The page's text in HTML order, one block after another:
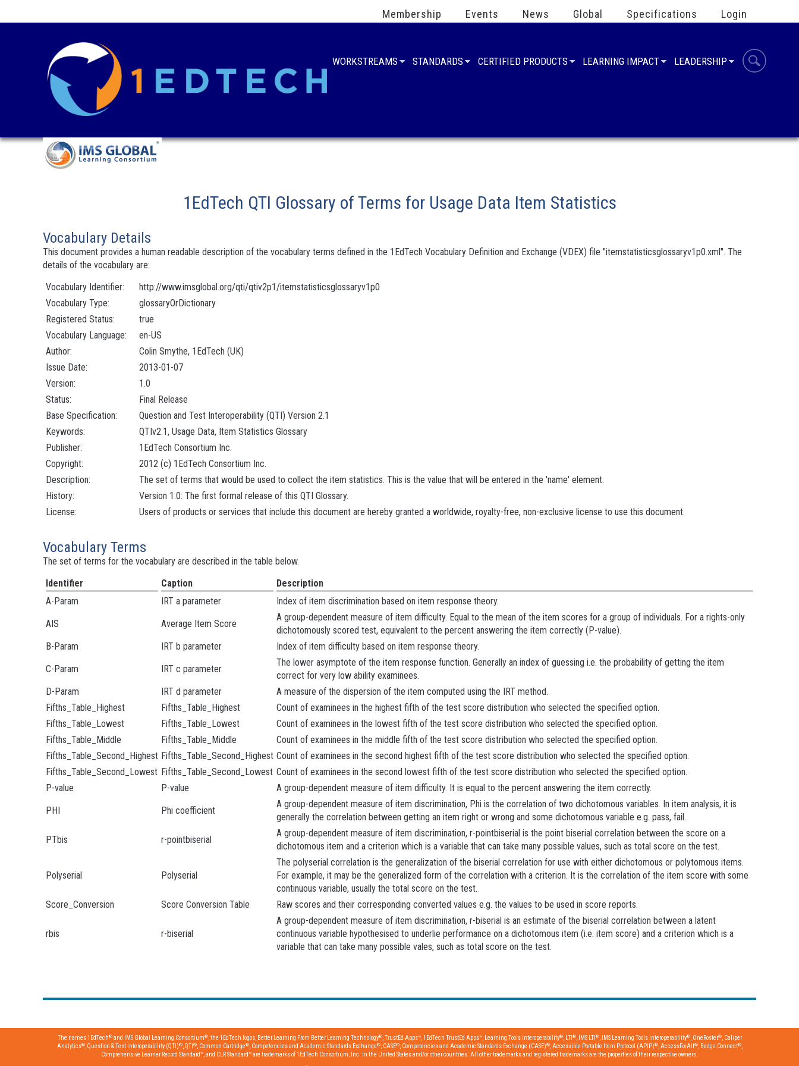
Membership Events News Global Specifications Login
WORKSTREAMS STANDARDS CERTIFIED PRODUCTS LEARNING IMPACT LEADERSHIP
1EdTech QTI Glossary of Terms for Usage Data Item Statistics
Vocabulary Details
This document provides a human readable description of the vocabulary terms defined in the 1EdTech Vocabulary Definition and Exchange (VDEX) file "itemstatisticsglossaryv1p0.xml". The
details of the vocabulary are:
Vocabulary Identifier:
http://www.imsglobal.org/qti/qtiv2p1/itemstatisticsglossaryv1p0
Vocabulary Type:
glossaryOrDictionary
Registered Status:
true
Vocabulary Language:
en-US
Author:
Colin Smythe, 1EdTech (UK)
Issue Date:
2013-01-07
Version:
1.0
Status:
Final Release
Base Specification:
Question and Test Interoperability (QTI) Version 2.1
Keywords:
QTIv2.1, Usage Data, Item Statistics Glossary
Publisher:
1EdTech Consortium Inc.
Copyright:
2012 (c) 1EdTech Consortium Inc.
Description:
The set of terms that would be used to collect the item statistics. This is the value that will be entered in the 'name' element.
History:
Version 1.0: The first formal release of this QTI Glossary.
License:
Users of products or services that include this document are hereby granted a worldwide, royalty-free, non-exclusive license to use this document.
Vocabulary Terms
The set of terms for the vocabulary are described in the table below.
Identifier
Caption
Description
A-Param
IRT a parameter
Index of item discrimination based on item response theory.
AIS
Average Item Score
A group-dependent measure of item difficulty. Equal to the mean of the item scores for a group of individuals. For a rights-only
dichotomously scored test, equivalent to the percent answering the item correctly (P-value).
B-Param
IRT b parameter
Index of item difficulty based on item response theory.
C-Param
IRT c parameter
The lower asymptote of the item response function. Generally an index of guessing i.e. the probability of getting the item
correct for very low ability examinees.
D-Param
IRT d parameter
A measure of the dispersion of the item computed using the IRT method.
Fifths_Table_Highest
Fifths_Table_Highest
Count of examinees in the highest fifth of the test score distribution who selected the specified option.
Fifths_Table_Lowest
Fifths_Table_Lowest
Count of examinees in the lowest fifth of the test score distribution who selected the specified option.
Fifths_Table_Middle
Fifths_Table_Middle
Count of examinees in the middle fifth of the test score distribution who selected the specified option.
Fifths_Table_Second_Highest Fifths_Table_Second_Highest Count of examinees in the second highest fifth of the test score distribution who selected the specified option.
Fifths_Table_Second_Lowest Fifths_Table_Second_Lowest Count of examinees in the second lowest fifth of the test score distribution who selected the specified option.
P-value
P-value
A group-dependent measure of item difficulty. It is equal to the percent answering the item correctly.
PHI
Phi coefficient
A group-dependent measure of item discrimination, Phi is the correlation of two dichotomous variables. In item analysis, it is
generally the correlation between getting an item right or wrong and some dichotomous variable e.g. pass, fail.
PTbis
r-pointbiserial
A group-dependent measure of item discrimination, r-pointbiserial is the point biserial correlation between the score on a
dichotomous item and a criterion which is a variable that can take many possible values, such as total score on the test.
Polyserial Polyserial
The polyserial correlation is the generalization of the biserial correlation for use with either dichotomous or polytomous items.
For example, it may be the generalized form of the correlation with a criterion. It is the correlation of the item score with some
continuous variable, usually the total score on the test.
Score_Conversion
Score Conversion Table Raw scores and their corresponding converted values e.g. the values to be used in score reports.
rbis r-biserial
A group-dependent measure of item discrimination, r-biserial is an estimate of the biserial correlation between a latent
continuous variable hypothesised to underlie performance on a dichotomous item (i.e. item score) and a criterion which is a
variable that can take many possible vales, such as total score on the test.
The names 1EdTech®and IMS Global Learning Consortium®, the 1EdTech logos, Better Learning From Better Learning Technology®, TrustEd Apps™, 1EdTech TrustEd Apps™, Learning Tools Interoperability®, LTI ®, IMS LTI ®, IMS Learning Tools Interoperability®, OneRoster®, Caliper
Analytics®, Question & Test Interoperability (QTI)®, QTI ®, Common Cartridge®, Competencies and Academic Standards Exchange®, CASE®, Competencies and Academic Standards Exchange (CASE)®, Accessible Portable Item Protocol (APIP)®, AccessForAll ®, Badge Connect®,
Comprehensive Learner Record Standard™, and CLR Standard™ are trademarks of 1EdTech Consortium, Inc. in the United States and/or other countries. All other trademarks and registered trademarks are the properties of their respective owners.